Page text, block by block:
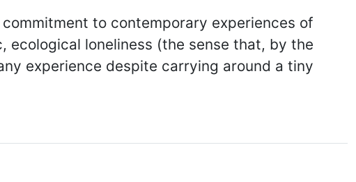
to contemporary experiences of
ecological loneliness (the sense that, by the
experience despite carrying around a tiny